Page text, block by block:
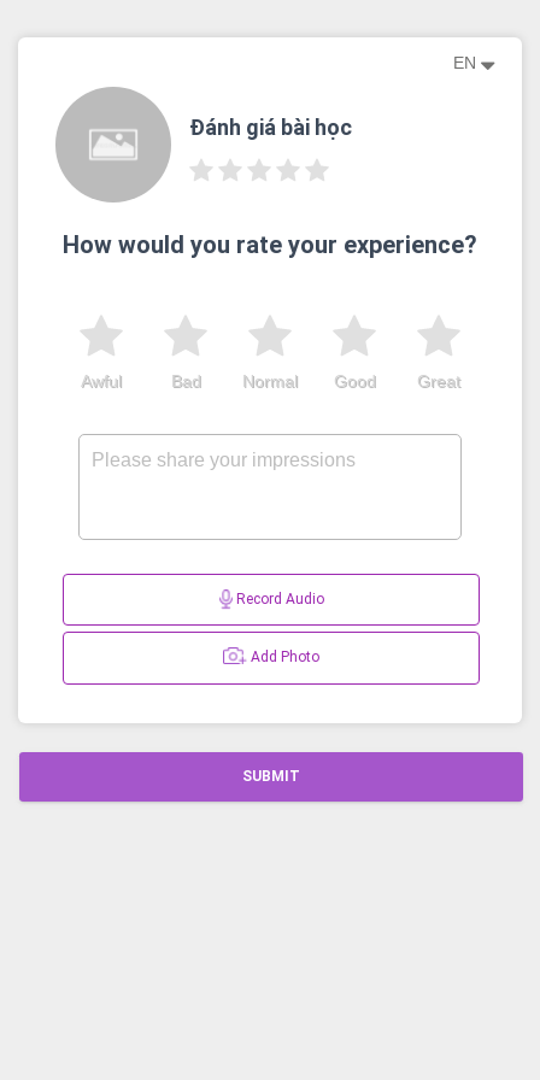
EN
Đánh giá bài học
How would you rate your experience?
Great
Good
Normal
Bad
Awful
Record Audio
Add Photo
SUBMIT